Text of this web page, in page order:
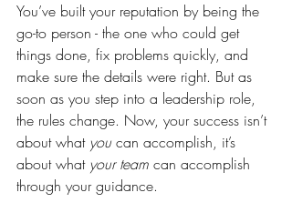
You’ve built your reputation by being the
go-to person - the one who could get
things done, fix problems quickly, and
make sure the details were right. But as
soon as you step into a leadership role,
the rules change. Now, your success isn’t
about what you can accomplish, it’s
about what your team can accomplish
through your guidance.